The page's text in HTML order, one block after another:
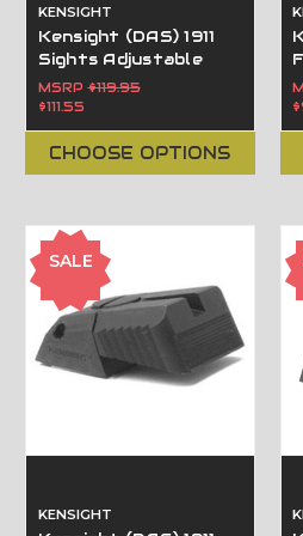
KENSIGHT
Kensight (DAS) 1911
Sights Adjustable
Rear Combat Sight
White Dot, Serrated
Blade - Fits Novak ®
LoMount  Sight
Dovetail Cut
MSRP$119.95
$111.55
CHOOSE OPTIONS
SALE
KENSIGHT